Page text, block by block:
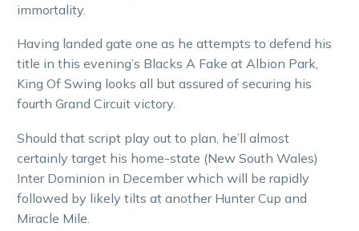
immortality.
Having landed gate one as he attempts to defend his
title in this evening’s Blacks A Fake at Albion Park,
King Of Swing looks all but assured of securing his
fourth Grand Circuit victory.
Should that script play out to plan, he’ll almost
certainly target his home-state (New South Wales)
Inter Dominion in December which will be rapidly
followed by likely tilts at another Hunter Cup and
Miracle Mile.